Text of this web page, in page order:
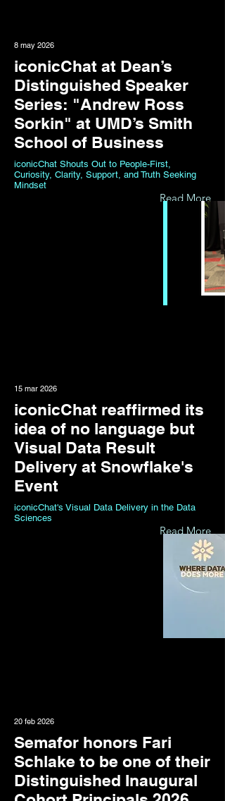
8 may 2026
iconicChat at Dean’s
Distinguished Speaker
Series: "Andrew Ross
Sorkin" at UMD’s Smith
School of Business
iconicChat Shouts Out to People-First,
Curiosity, Clarity, Support, and Truth Seeking
Mindset
Read More
15 mar 2026
iconicChat reaffirmed its
idea of no language but
Visual Data Result
Delivery at Snowflake's
Event
iconicChat's Visual Data Delivery in the Data
Sciences
Read More
20 feb 2026
Semafor honors Fari
Schlake to be one of their
Distinguished Inaugural